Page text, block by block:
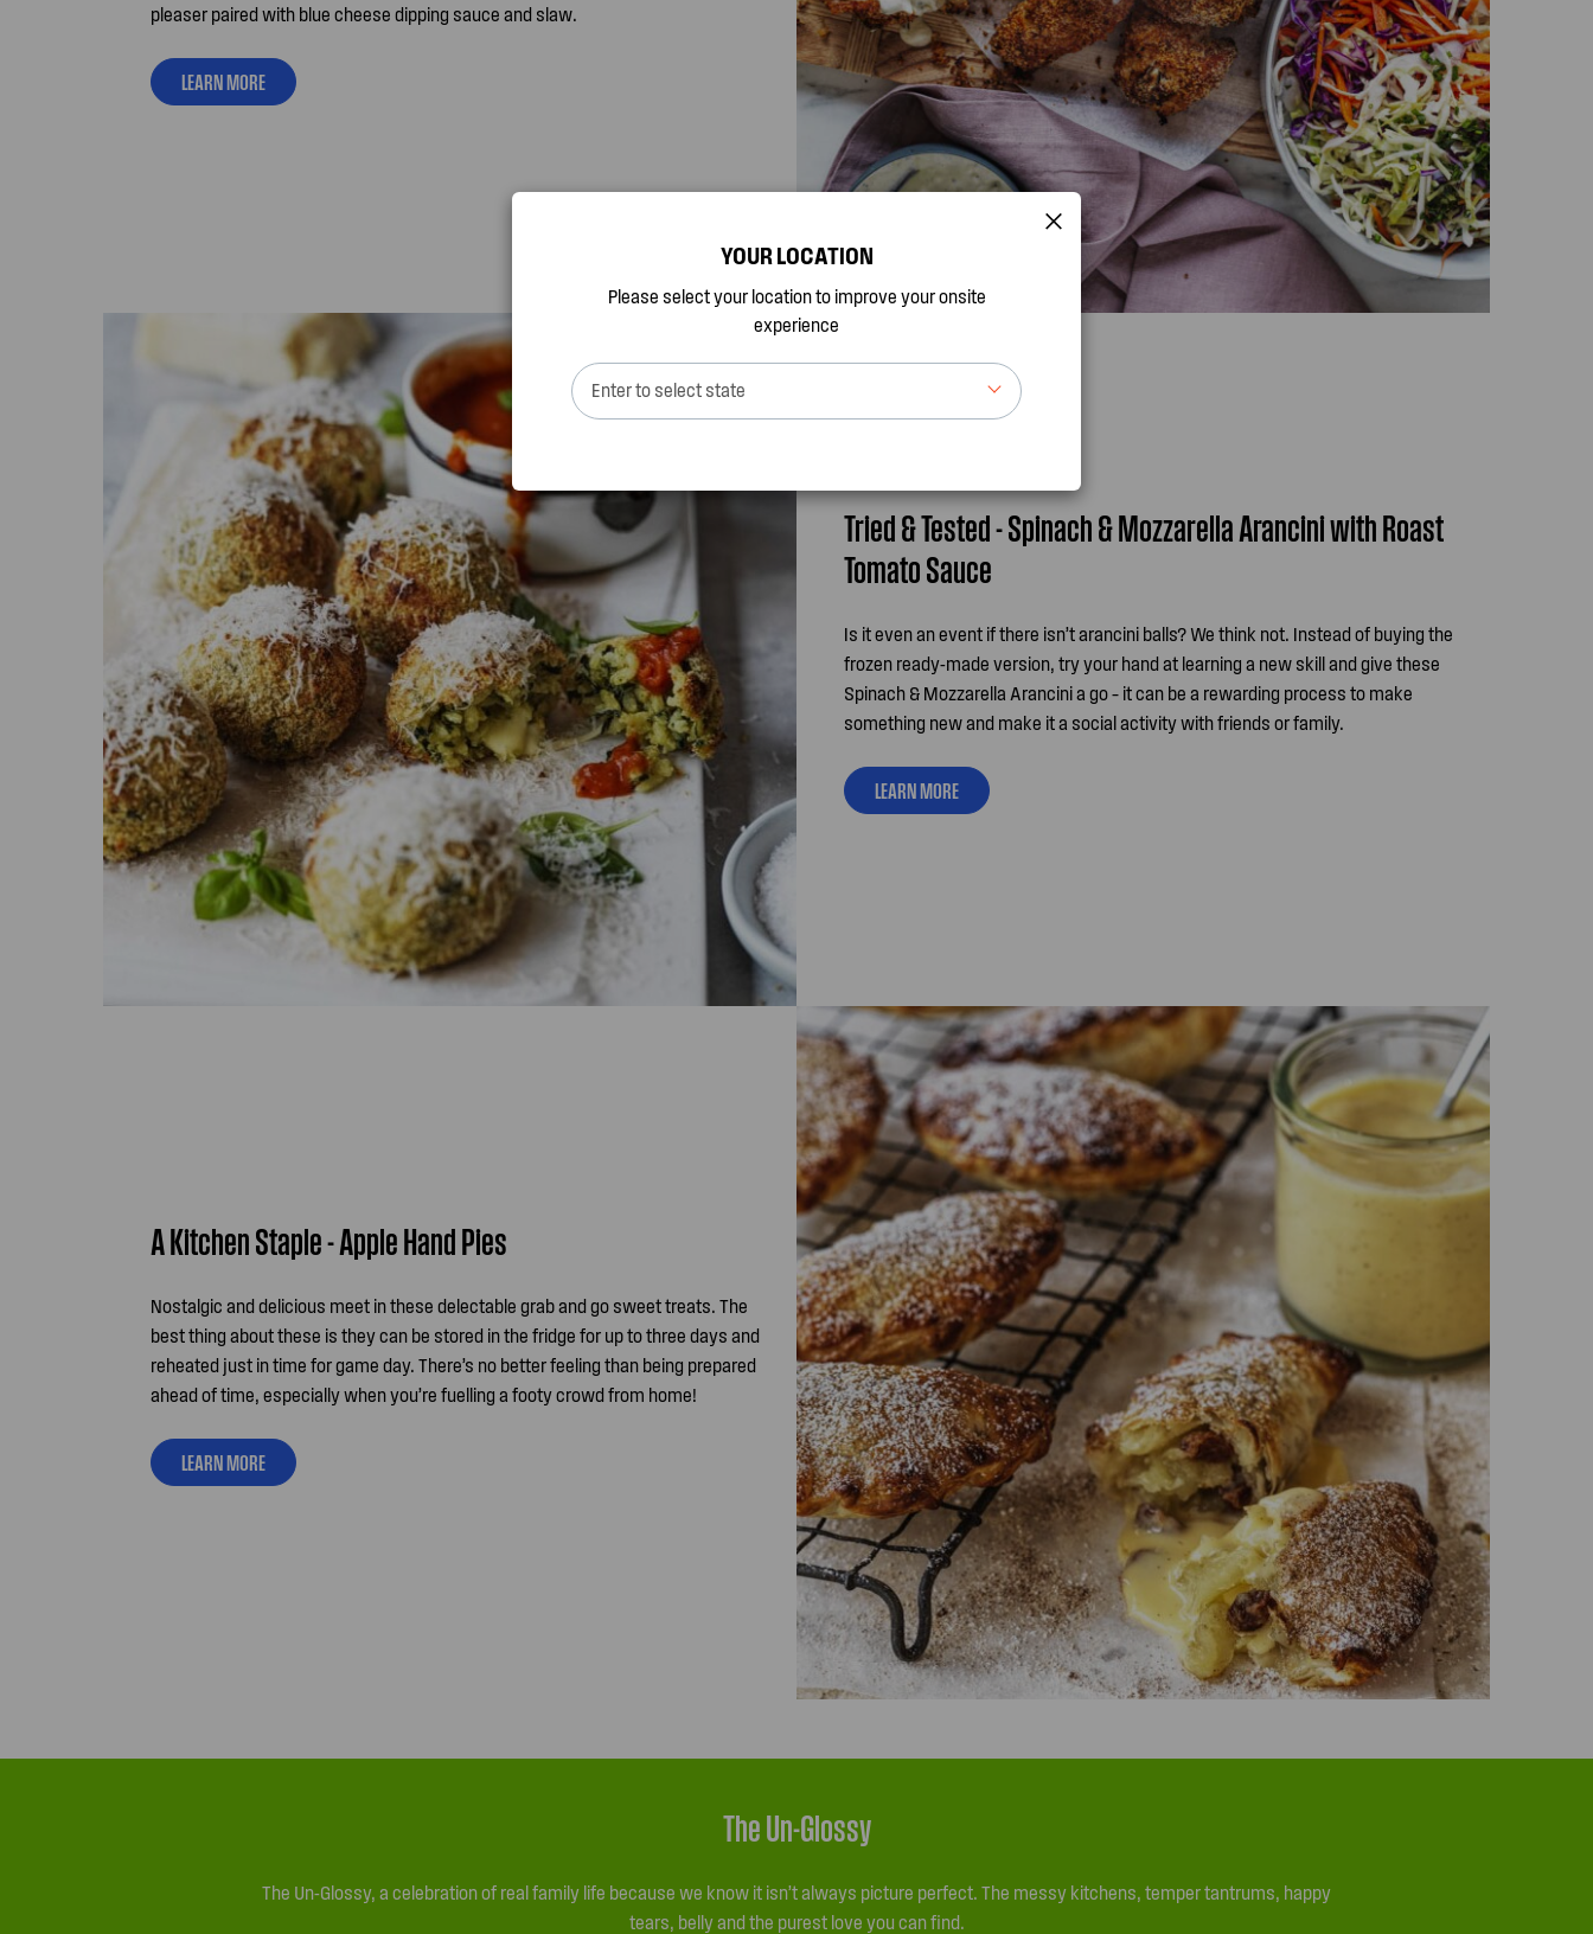
pleaser paired with blue cheese dipping sauce and slaw.
LEARN MORE
Tried & Tested - Spinach & Mozzarella Arancini with Roast
Tomato Sauce
Is it even an event if there isn’t arancini balls? We think not. Instead of buying the
frozen ready-made version, try your hand at learning a new skill and give these
Spinach & Mozzarella Arancini a go – it can be a rewarding process to make
something new and make it a social activity with friends or family.
LEARN MORE
A Kitchen Staple - Apple Hand Pies
Nostalgic and delicious meet in these delectable grab and go sweet treats. The
best thing about these is they can be stored in the fridge for up to three days and
reheated just in time for game day. There’s no better feeling than being prepared
ahead of time, especially when you’re fuelling a footy crowd from home!
LEARN MORE
The Un-Glossy
The Un-Glossy, a celebration of real family life because we know it isn’t always picture perfect. The messy kitchens, temper tantrums, happy
tears, belly and the purest love you can find.
YOUR LOCATION
Please select your location to improve your onsite
experience
Enter to select state